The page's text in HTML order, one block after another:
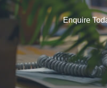
Enquire